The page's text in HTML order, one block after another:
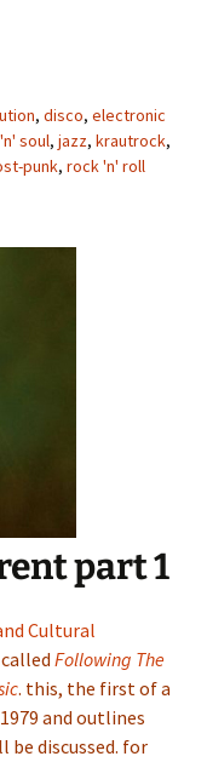
, disco, electronic
soul, jazz, krautrock,
punk, rock 'n' roll
part 1
Cultural
Following The
. this, the first of a
and outlines
discussed. for